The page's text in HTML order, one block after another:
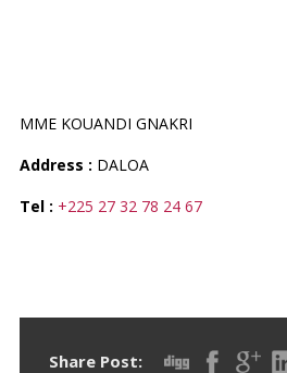
MME KOUANDI GNAKRI
Address : DALOA
Tel : +225 27 32 78 24 67
Share Post: